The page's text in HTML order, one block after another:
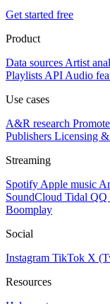
Get started free
Product
Data sources Artist
Playlists API Audio
Use cases
A&R research
Publishers Licensing
Streaming
Spotify Apple music
SoundCloud Tidal QQ
Boomplay
Social
Instagram TikTok X
Resources